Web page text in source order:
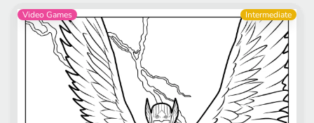
Video Games Intermediate